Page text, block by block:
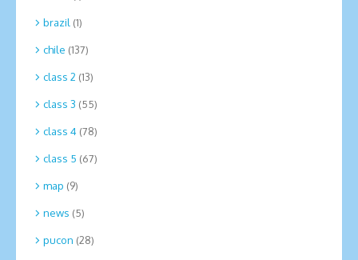
brazil (1)
chile (137)
class 2 (13)
class 3 (55)
class 4 (78)
class 5 (67)
map (9)
news (5)
pucon (28)